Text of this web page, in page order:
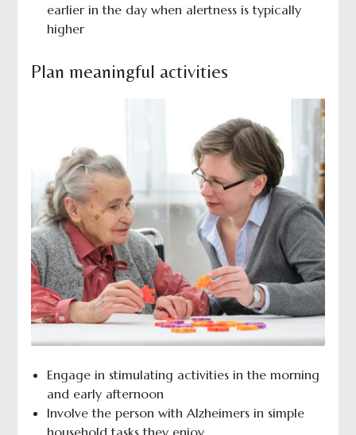
earlier in the day when alertness is typically
higher
Plan meaningful activities
Engage in stimulating activities in the morning
and early afternoon
Involve the person with Alzheimers in simple
household tasks they enjoy